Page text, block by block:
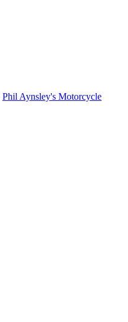
Phil Aynsley's Motorcycle